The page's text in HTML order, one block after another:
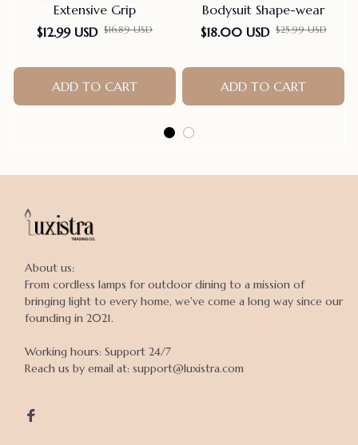
Extensive Grip
$12.99 USD $16.89 USD
ADD TO CART
Bodysuit Shape-wear
$18.00 USD $25.99 USD
ADD TO CART
About us:
From cordless lamps for outdoor dining to a mission of
bringing light to every home, we've come a long way since our
founding in 2021.
Working hours: Support 24/7
Reach us by email at: support@luxistra.com